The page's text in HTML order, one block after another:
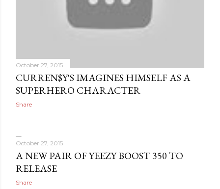
October 27, 2015
CURREN$Y'S IMAGINES HIMSELF AS A
SUPERHERO CHARACTER
Share
October 27, 2015
A NEW PAIR OF YEEZY BOOST 350 TO
RELEASE
Share